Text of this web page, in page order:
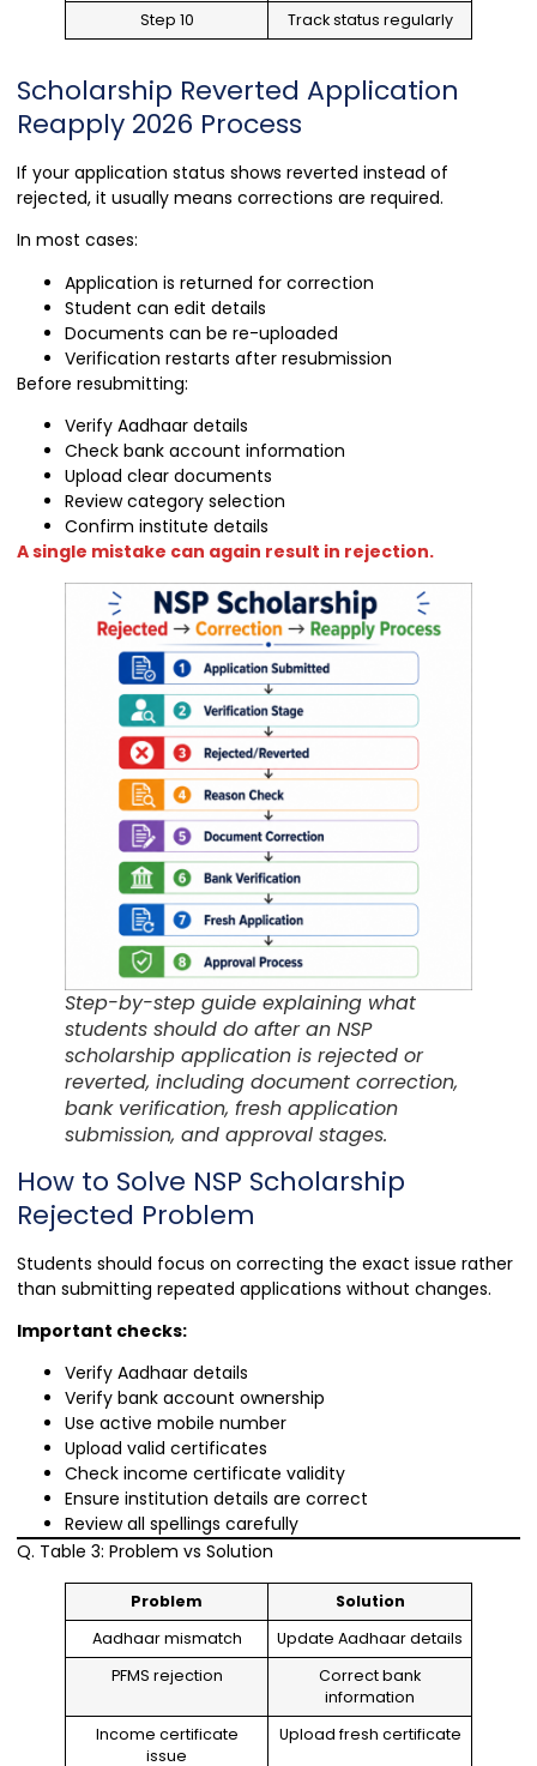
Step 10
Track status regularly
Scholarship Reverted Application
Reapply 2026 Process
If your application status shows reverted instead of
rejected, it usually means corrections are required.
In most cases:
Application is returned for correction
Student can edit details
Documents can be re-uploaded
Verification restarts after resubmission
Before resubmitting:
Verify Aadhaar details
Check bank account information
Upload clear documents
Review category selection
Confirm institute details
A single mistake can again result in rejection.
Step-by-step guide explaining what
students should do after an NSP
scholarship application is rejected or
reverted, including document correction,
bank verification, fresh application
submission, and approval stages.
How to Solve NSP Scholarship
Rejected Problem
Students should focus on correcting the exact issue rather
than submitting repeated applications without changes.
Important checks:
Verify Aadhaar details
Verify bank account ownership
Use active mobile number
Upload valid certificates
Check income certificate validity
Ensure institution details are correct
Review all spellings carefully
Q. Table 3: Problem vs Solution
Problem
Solution
Aadhaar mismatch
Update Aadhaar details
PFMS rejection
Correct bank
information
Income certificate
issue
Upload fresh certificate